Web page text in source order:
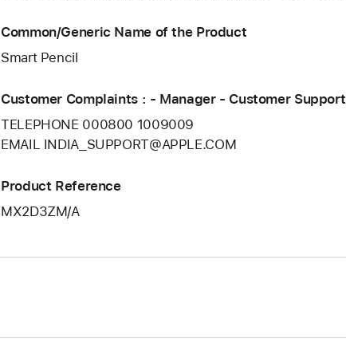
Common/Generic Name of the Product
Smart Pencil
Customer Complaints : - Manager - Customer Support
TELEPHONE 000800 1009009
EMAIL INDIA_SUPPORT@APPLE.COM
Product Reference
MX2D3ZM/A